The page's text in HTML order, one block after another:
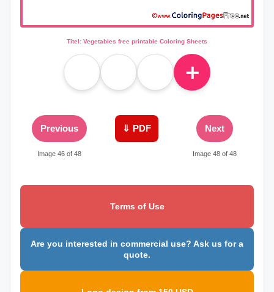
Titel: Vegetables free printable Coloring Sheets
＋
Previous
Image 46 of 48
⇓ PDF Next
Image 48 of 48
Terms of Use
Are you interested in commercial use? Ask us for a
quote.